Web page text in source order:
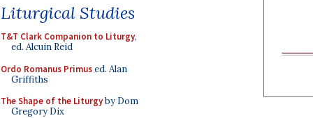
Liturgical Studies
T&T Clark Companion to Liturgy,
ed. Alcuin Reid
Ordo Romanus Primused. Alan
Griffiths
The Shape of the Liturgyby Dom
Gregory Dix